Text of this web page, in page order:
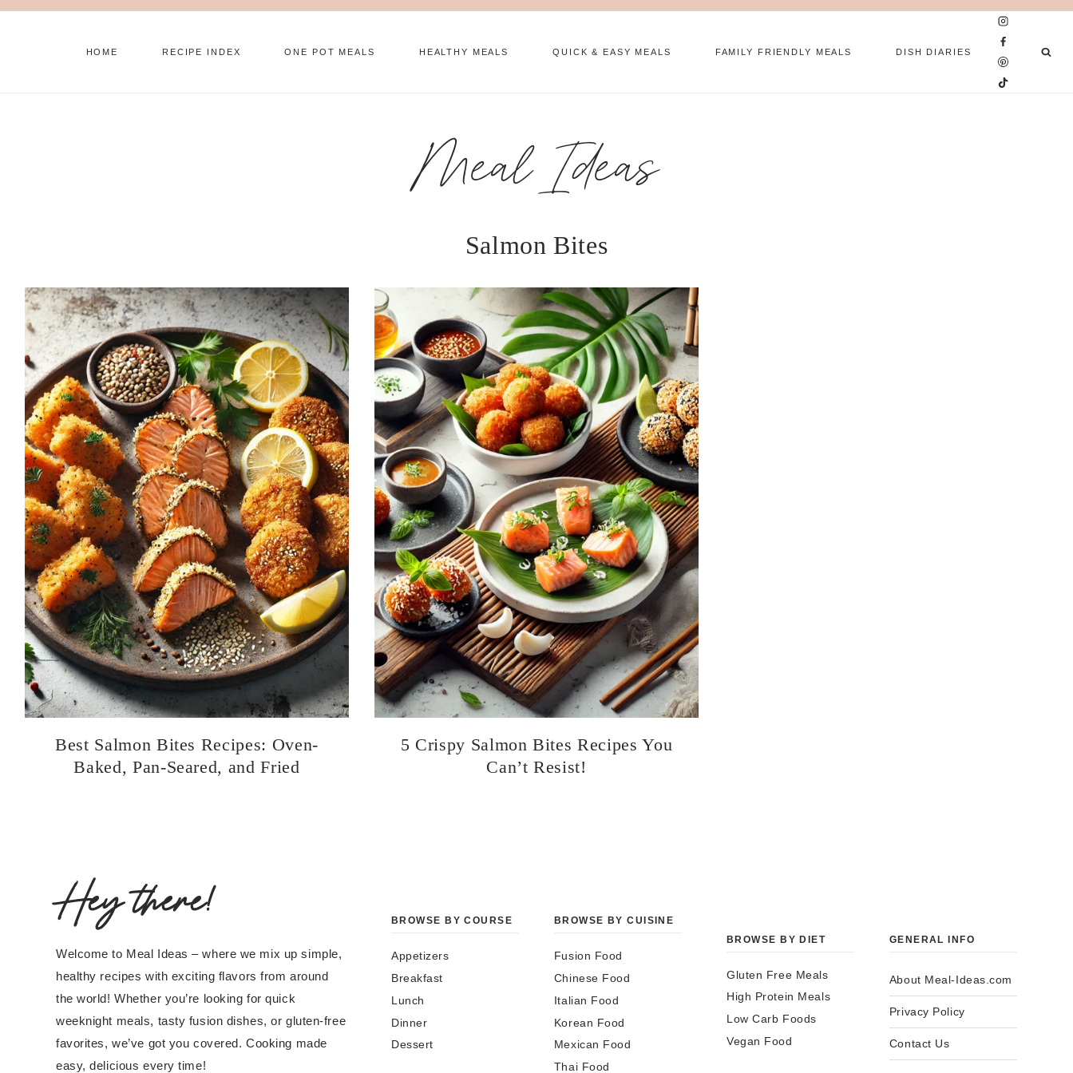
Skip
HOME RECIPE INDEX ONE POT MEALS HEALTHY MEALS QUICK & EASY MEALS FAMILY FRIENDLY MEALS DISH DIARIES
Meal Ideas
Salmon Bites
Best Salmon Bites Recipes: Oven-
Baked, Pan-Seared, and Fried
5 Crispy Salmon Bites Recipes You
Can’t Resist!
Hey there!
Welcome to Meal Ideas – where we mix up simple,
healthy recipes with exciting flavors from around
the world! Whether you’re looking for quick
weeknight meals, tasty fusion dishes, or gluten-free
favorites, we’ve got you covered. Cooking made
easy, delicious every time!
BROWSE BY COURSE
Appetizers
Breakfast
Lunch
Dinner
Dessert
BROWSE BY CUISINE
Fusion Food
Chinese Food
Italian Food
Korean Food
Mexican Food
Thai Food
BROWSE BY DIET
Gluten Free Meals
High Protein Meals
Low Carb Foods
Vegan Food
GENERAL INFO
About Meal-Ideas.com
Privacy Policy
Contact Us